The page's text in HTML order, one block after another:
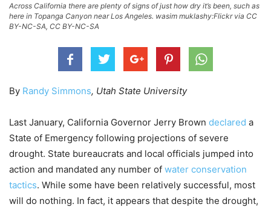
Across California there are plenty of signs of just how dry it’s been, such as
here in Topanga Canyon near Los Angeles. wasim muklashy:Flickr via CC
BY-NC-SA, CC BY-NC-SA
By Randy Simmons, Utah State University
Last January, California Governor Jerry Brown declared a
State of Emergency following projections of severe
drought. State bureaucrats and local officials jumped into
action and mandated any number of water conservation
tactics. While some have been relatively successful, most
will do nothing. In fact, it appears that despite the drought,